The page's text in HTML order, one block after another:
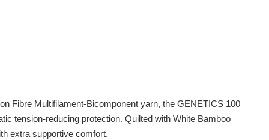
Fibre Multifilament-Bicomponent yarn, the GENETICS 100
tension-reducing protection. Quilted with White Bamboo
extra supportive comfort.